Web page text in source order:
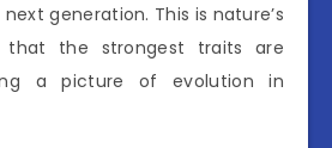
generation. This is nature’s
that the strongest traits are
a picture of evolution in